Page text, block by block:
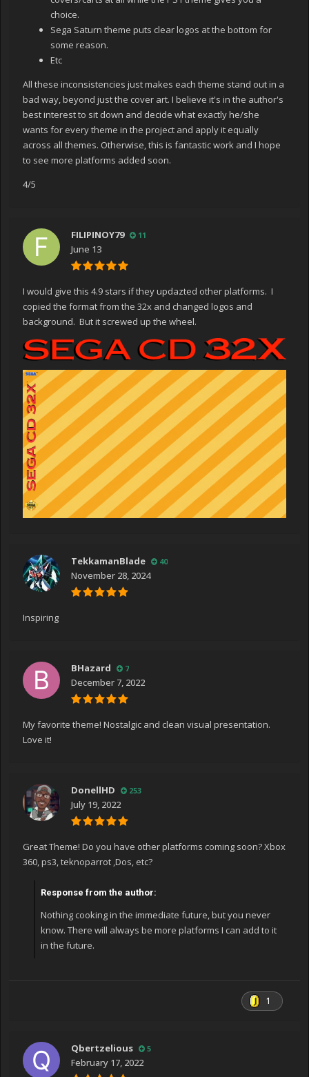
choice.
Sega Saturn theme puts clear logos at the bottom for
some reason.
Etc
All these inconsistencies just makes each theme stand out in a
bad way, beyond just the cover art. I believe it's in the author's
best interest to sit down and decide what exactly he/she
wants for every theme in the project and apply it equally
across all themes. Otherwise, this is fantastic work and I hope
to see more platforms added soon.
4/5
FILIPINOY79 11
June 13
I would give this 4.9 stars if they updazted other platforms. I
copied the format from the 32x and changed logos and
background. But it screwed up the wheel.
TekkamanBlade 40
November 28, 2024
Inspiring
BHazard 7
December 7, 2022
My favorite theme! Nostalgic and clean visual presentation.
Love it!
DonellHD 253
July 19, 2022
Great Theme! Do you have other platforms coming soon? Xbox
360, ps3, teknoparrot ,Dos, etc?
Response from the author:
Nothing cooking in the immediate future, but you never
know. There will always be more platforms I can add to it
in the future.
1
Qbertzelious 5
February 17, 2022